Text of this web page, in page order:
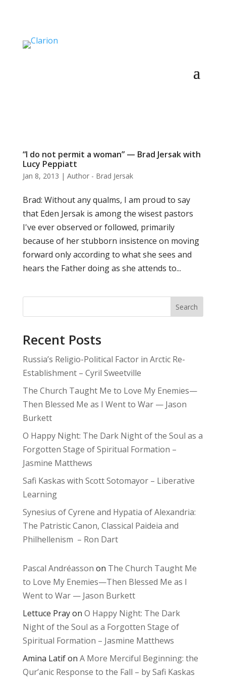
“I do not permit a woman” — Brad Jersak with
Lucy Peppiatt
Jan 8, 2013 | Author - Brad Jersak
Brad: Without any qualms, I am proud to say
that Eden Jersak is among the wisest pastors
I've ever observed or followed, primarily
because of her stubborn insistence on moving
forward only according to what she sees and
hears the Father doing as she attends to...
Search
Recent Posts
Russia’s Religio-Political Factor in Arctic Re-
Establishment – Cyril Sweetville
The Church Taught Me to Love My Enemies—
Then Blessed Me as I Went to War — Jason
Burkett
O Happy Night: The Dark Night of the Soul as a
Forgotten Stage of Spiritual Formation –
Jasmine Matthews
Safi Kaskas with Scott Sotomayor – Liberative
Learning
Synesius of Cyrene and Hypatia of Alexandria:
The Patristic Canon, Classical Paideia and
Philhellenism – Ron Dart
Pascal Andréasson on The Church Taught Me
to Love My Enemies—Then Blessed Me as I
Went to War — Jason Burkett
Lettuce Prayon O Happy Night: The Dark
Night of the Soul as a Forgotten Stage of
Spiritual Formation – Jasmine Matthews
Amina Latifon A More Merciful Beginning: the
Qur’anic Response to the Fall – by Safi Kaskas